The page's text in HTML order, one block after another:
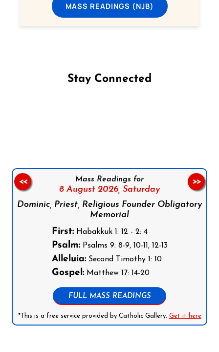
MASS READINGS (NJB)
Stay Connected
Mass Readings for
8 August 2026, Saturday
Dominic, Priest, Religious Founder Obligatory
Memorial
First:Habakkuk 1: 12 - 2: 4
Psalm:Psalms 9: 8-9, 10-11, 12-13
Alleluia:Second Timothy 1: 10
Gospel:Matthew 17: 14-20
FULL MASS READINGS
*This is a free service provided by Catholic Gallery. Get it here
<< >>